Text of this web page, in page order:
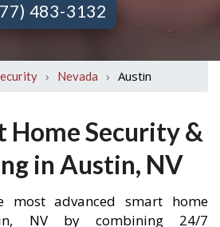
483-3132
› Nevada › Austin
Home Security &
in Austin, NV
most advanced smart home
NV by combining 24/7